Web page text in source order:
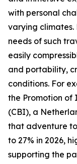
with personal
varying
needs of such
easily
and portability,
conditions. For
the Promotion of
(CBI), a
that adventure
to 27% in 2026,
supporting the